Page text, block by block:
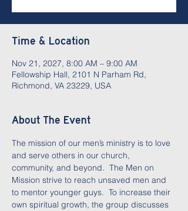
Time & Location
Nov 21, 2027, 8:00 AM – 9:00 AM
Fellowship Hall, 2101 N Parham Rd,
Richmond, VA 23229, USA
About The Event
The mission of our men’s ministry is to love
and serve others in our church,
community, and beyond.  The Men on
Mission strive to reach unsaved men and
to mentor younger guys.  To increase their
own spiritual growth, the group discusses